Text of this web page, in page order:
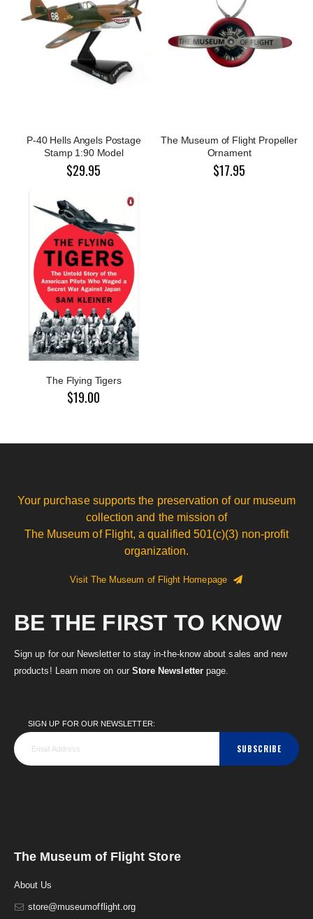
P-40 Hells Angels Postage
Stamp 1:90 Model
$29.95
The Museum of Flight Propeller
Ornament
$17.95
The Flying Tigers
$19.00
Your purchase supports the preservation of our museum
collection and the mission of
The Museum of Flight, a qualified 501(c)(3) non-profit
organization.
Visit The Museum of Flight Homepage
BE THE FIRST TO KNOW
Sign up for our Newsletter to stay in-the-know about sales and new
products! Learn more on our Store Newsletterpage.
SIGN UP FOR OUR NEWSLETTER:
SUBSCRIBE
The Museum of Flight Store
About Us
store@museumofflight.org